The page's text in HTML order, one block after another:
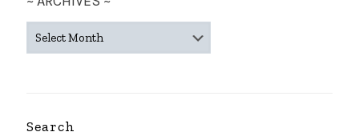
ARCHIVES
Search